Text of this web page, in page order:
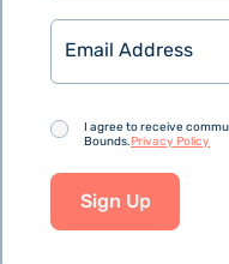
Email
Consent
I agree to receive
Bounds.Privacy Policy
Sign Up